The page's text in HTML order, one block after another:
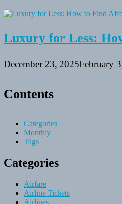
Luxury for Less:
December 23, 2025February
Contents
Categories
Monthly
Tags
Categories
Airfare
Airline Tickets
Airlines